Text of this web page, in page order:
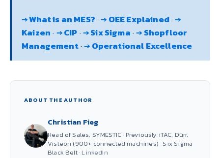
→ What is an MES?·→ OEE Explained·→
Kaizen· → CIP·→ Six Sigma·→ Shopfloor
Management·→ Operational Excellence
ABOUT THE AUTHOR
Christian Fieg
Head of Sales, SYMESTIC · Previously iTAC, Dürr,
Visteon (900+ connected machines) · Six Sigma
Black Belt · LinkedIn